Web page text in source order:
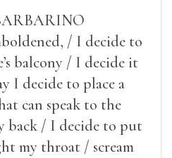
/ I decide to
balcony / I decide it
I decide to place a
can speak to the
back / I decide to put
my throat / scream